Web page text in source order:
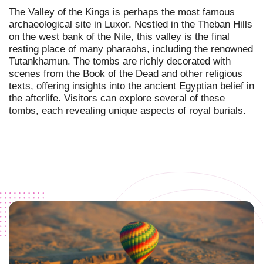
The Valley of the Kings is perhaps the most famous
archaeological site in Luxor. Nestled in the Theban Hills
on the west bank of the Nile, this valley is the final
resting place of many pharaohs, including the renowned
Tutankhamun. The tombs are richly decorated with
scenes from the Book of the Dead and other religious
texts, offering insights into the ancient Egyptian belief in
the afterlife. Visitors can explore several of these
tombs, each revealing unique aspects of royal burials.